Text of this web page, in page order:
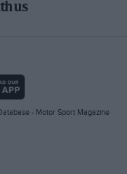
us
- Motor Sport Magazine